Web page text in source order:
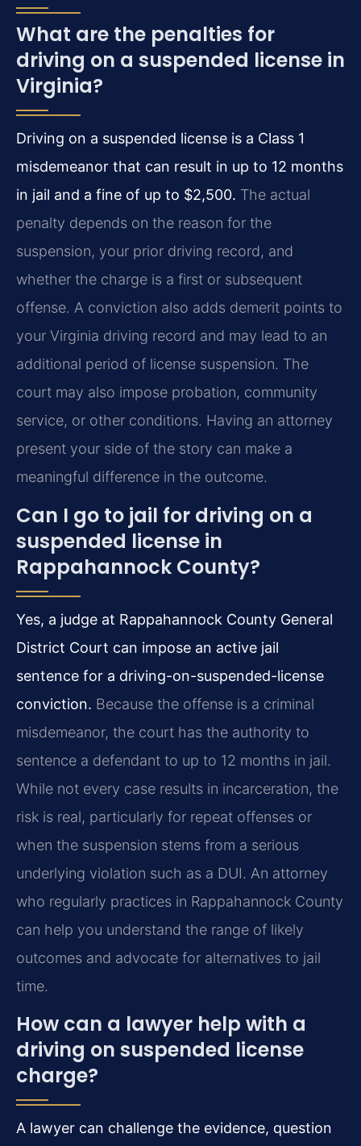
What are the penalties for
driving on a suspended license in
Virginia?
Driving on a suspended license is a Class 1
misdemeanor that can result in up to 12 months
in jail and a fine of up to $2,500. The actual
penalty depends on the reason for the
suspension, your prior driving record, and
whether the charge is a first or subsequent
offense. A conviction also adds demerit points to
your Virginia driving record and may lead to an
additional period of license suspension. The
court may also impose probation, community
service, or other conditions. Having an attorney
present your side of the story can make a
meaningful difference in the outcome.
Can I go to jail for driving on a
suspended license in
Rappahannock County?
Yes, a judge at Rappahannock County General
District Court can impose an active jail
sentence for a driving-on-suspended-license
conviction. Because the offense is a criminal
misdemeanor, the court has the authority to
sentence a defendant to up to 12 months in jail.
While not every case results in incarceration, the
risk is real, particularly for repeat offenses or
when the suspension stems from a serious
underlying violation such as a DUI. An attorney
who regularly practices in Rappahannock County
can help you understand the range of likely
outcomes and advocate for alternatives to jail
time.
How can a lawyer help with a
driving on suspended license
charge?
A lawyer can challenge the evidence, question